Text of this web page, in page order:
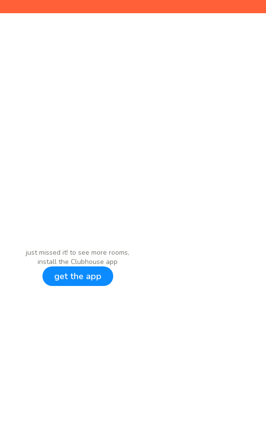
just missed it! to see more rooms,
install the Clubhouse app
get the app